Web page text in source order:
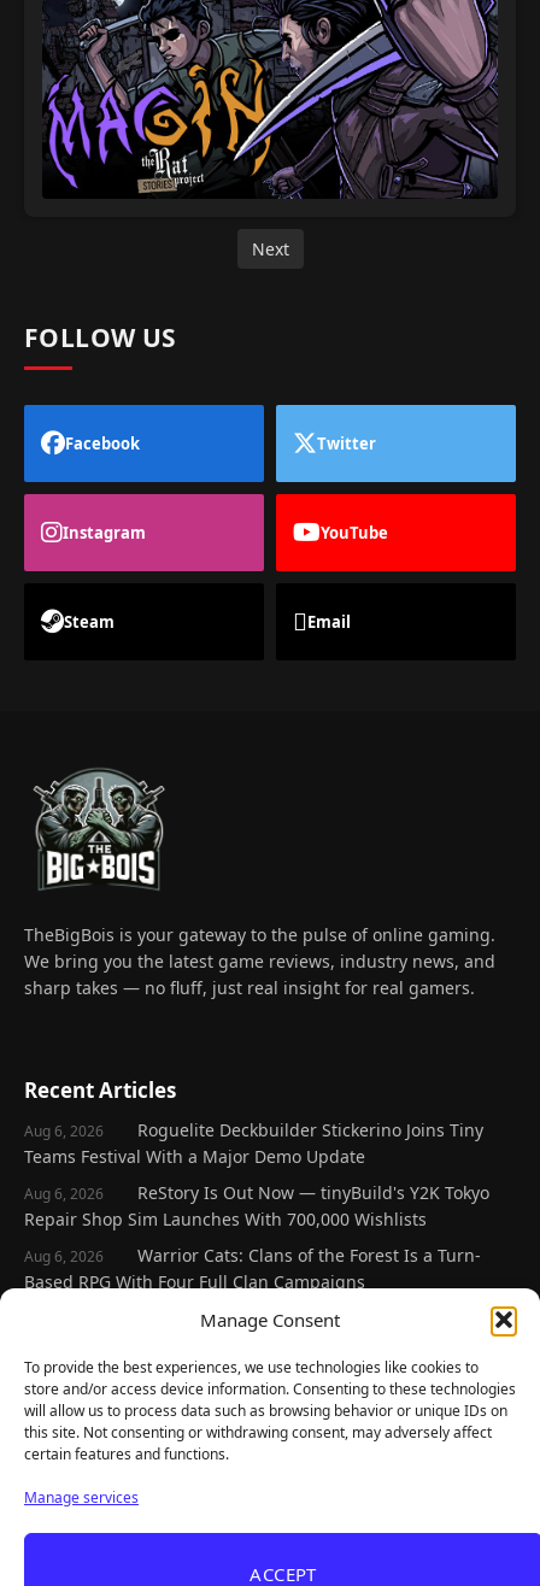
Manage Consent
To provide the best experiences, we use technologies like cookies to
store and/or access device information. Consenting to these technologies
will allow us to process data such as browsing behavior or unique IDs on
this site. Not consenting or withdrawing consent, may adversely affect
certain features and functions.
Manage services
ACCEPT
Next
FOLLOW US
Facebook Twitter
Instagram YouTube
Steam Email
TheBigBois is your gateway to the pulse of online gaming.
We bring you the latest game reviews, industry news, and
sharp takes — no fluff, just real insight for real gamers.
Recent Articles
Aug 6, 2026
Roguelite Deckbuilder Stickerino Joins Tiny
Teams Festival With a Major Demo Update
Aug 6, 2026
ReStory Is Out Now — tinyBuild's Y2K Tokyo
Repair Shop Sim Launches With 700,000 Wishlists
Aug 6, 2026
Warrior Cats: Clans of the Forest Is a Turn-
Based RPG With Four Full Clan Campaigns
Frozen Ship Early Access — A Genuinely Clever
Aug 5, 2026
REANIMAL's First DLC Chapter Lands August 7
— and the Base Game Is 25% Off
Explore
Home